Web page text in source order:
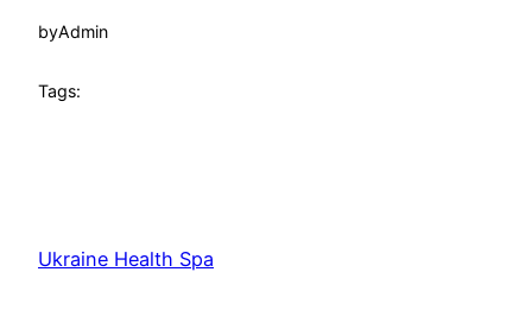
byAdmin
Tags:
Ukraine Health Spa